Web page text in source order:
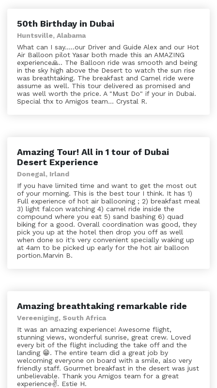
50th Birthday in Dubai
Huntsville, Alabama
What can I say.....our Driver and Guide Alex and our Hot
Air Balloon pilot Yasar both made this an AMAZING
experience🙏.. The Balloon ride was smooth and being
in the sky high above the Desert to watch the sun rise
was breathtaking. The breakfast and Camel ride were
assume as well. This tour delivered as promised and
was well worth the price. A "Must Do" if your in Dubai.
Special thx to Amigos team... Crystal R.
Amazing Tour! All in 1 tour of Dubai
Desert Experience
Donegal, Irland
If you have limited time and want to get the most out
of your morning. This is the best tour I think. It has 1)
Full experience of hot air ballooning ; 2) breakfast meal
3) light falcon watching 4) camel ride inside the
compound where you eat 5) sand bashing 6) quad
biking for a good. Overall coordination was good, they
pick you up at the hotel then drop you off as well
when done so it's very convenient specially waking up
at 4am to be picked up early for the hot air balloon
portion.Marvin B.
Amazing breathtaking remarkable ride
Vereeniging, South Africa
It was an amazing experience! Awesome flight,
stunning views, wonderful sunrise, great crew. Loved
every bit of the flight including the take off and the
landing 😁. The entire team did a great job by
welcoming everyone on board with a smile, also very
friendly staff. Gourmet breakfast in the desert was just
unbelievable. Thank you Amigos team for a great
experience✌️. Estie H.